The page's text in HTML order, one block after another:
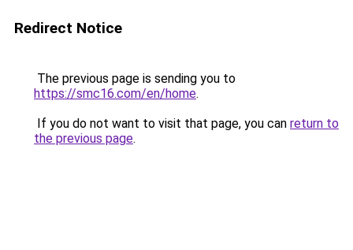
Redirect Notice
The previous page is sending you to
https://smc16.com/en/home.
If you do not want to visit that page, you can return to
the previous page.